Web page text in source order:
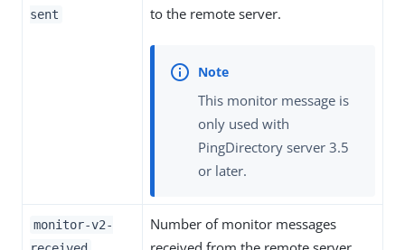
sent
to the remote server.
This monitor message is
only used with
PingDirectory server 3.5
or later.
monitor-v2-
Number of monitor messages